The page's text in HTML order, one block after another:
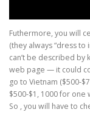
Futhermore, you will
(they always “dress
can’t be described by
web page — it could
go to Vietnam ($500-
$500-$1, 1000 for one
So , you will have to